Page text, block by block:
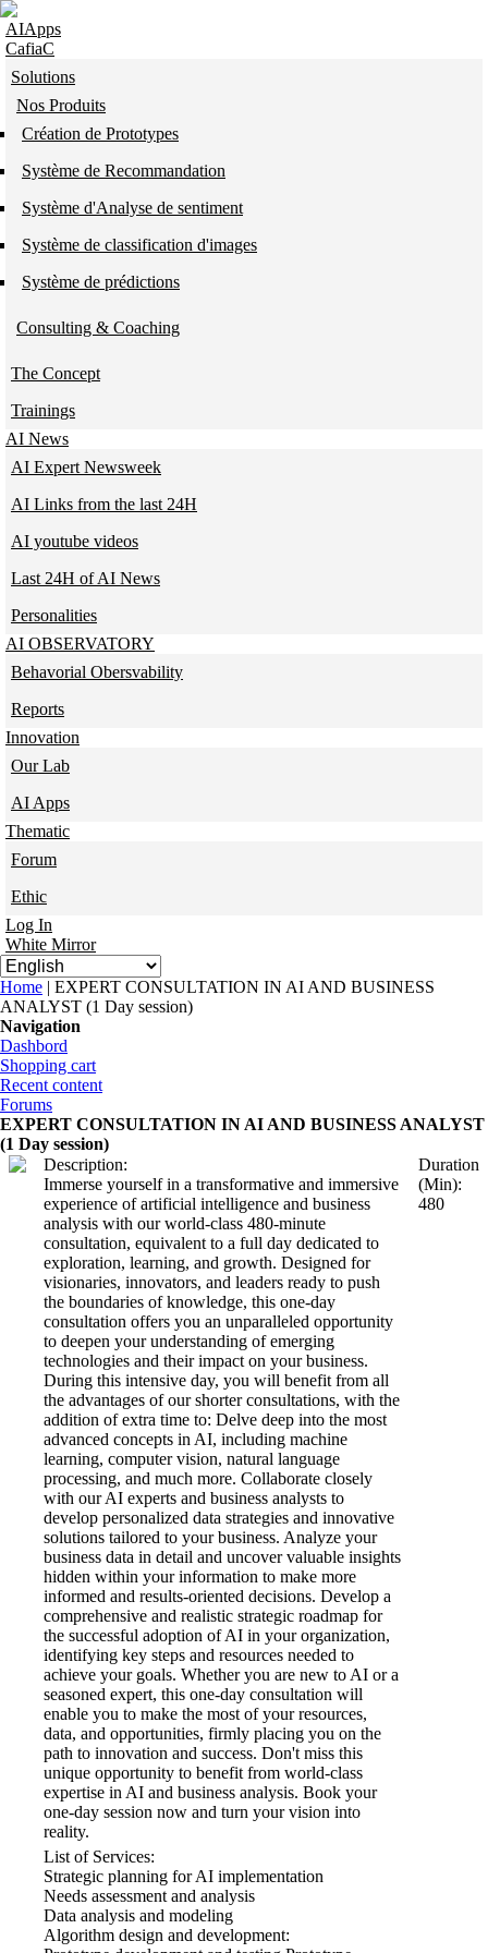
Skip to navigation
Skip to main content
AIApps
CafiaC
Solutions
Nos Produits
Création de Prototypes
Système de Recommandation
Système d'Analyse de sentiment
Système de classification d'images
Système de prédictions
Consulting & Coaching
The Concept
Trainings
AI News
AI Expert Newsweek
AI Links from the last 24H
AI youtube videos
Last 24H of AI News
Personalities
AI OBSERVATORY
Behavorial Obersvability
Reports
Innovation
Our Lab
AI Apps
Thematic
Forum
Ethic
Log In
White Mirror
You are here
Home | EXPERT CONSULTATION IN AI AND BUSINESS
ANALYST (1 Day session)
Navigation
Dashbord
Shopping cart
Recent content
Forums
EXPERT CONSULTATION IN AI AND BUSINESS ANALYST
(1 Day session)
Description:
Immerse yourself in a transformative and immersive
experience of artificial intelligence and business
analysis with our world-class 480-minute
consultation, equivalent to a full day dedicated to
exploration, learning, and growth. Designed for
visionaries, innovators, and leaders ready to push
the boundaries of knowledge, this one-day
consultation offers you an unparalleled opportunity
to deepen your understanding of emerging
technologies and their impact on your business.
During this intensive day, you will benefit from all
the advantages of our shorter consultations, with the
addition of extra time to: Delve deep into the most
advanced concepts in AI, including machine
learning, computer vision, natural language
processing, and much more. Collaborate closely
with our AI experts and business analysts to
develop personalized data strategies and innovative
solutions tailored to your business. Analyze your
business data in detail and uncover valuable insights
hidden within your information to make more
informed and results-oriented decisions. Develop a
comprehensive and realistic strategic roadmap for
the successful adoption of AI in your organization,
identifying key steps and resources needed to
achieve your goals. Whether you are new to AI or a
seasoned expert, this one-day consultation will
enable you to make the most of your resources,
data, and opportunities, firmly placing you on the
path to innovation and success. Don't miss this
unique opportunity to benefit from world-class
expertise in AI and business analysis. Book your
one-day session now and turn your vision into
reality.
Duration
(Min):
480
List of Services:
Strategic planning for AI implementation
Needs assessment and analysis
Data analysis and modeling
Algorithm design and development: